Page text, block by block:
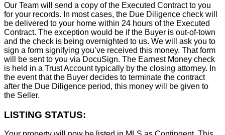
Our Team will send a copy of the Executed Contract to you
for your records. In most cases, the Due Diligence check will
be delivered to your home within 24 hours of the Executed
Contract. The exception would be if the Buyer is out-of-town
and the check is being overnighted to us. We will ask you to
sign a form signifying you’ve received this money. That form
will be sent to you via DocuSign. The Earnest Money check
is held in a Trust Account typically by the closing attorney. In
the event that the Buyer decides to terminate the contract
after the Due Diligence period, this money will be given to
the Seller.
LISTING STATUS: